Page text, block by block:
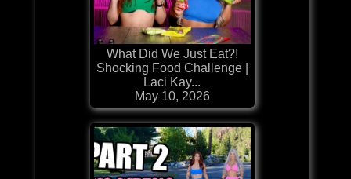
What Did We Just Eat?!
Shocking Food Challenge |
Laci Kay...
May 10, 2026